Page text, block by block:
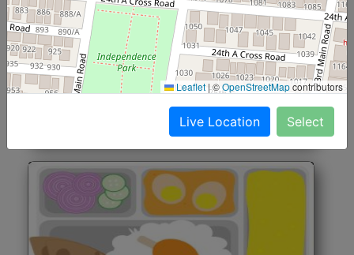
North Indian Jumbo
(Nonveg)
Start@₹246
Roti, Rice, Dal, Dry Sabji, Chicken Curry, Sweet & 2
Accompaniments
Get Started
Leaflet |©OpenStreetMapcontributors
Live Location Select